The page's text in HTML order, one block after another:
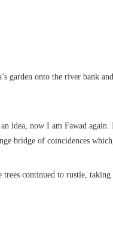
garden onto the river bank
now I am Fawad again. I
bridge of coincidences
continued to rustle, taking